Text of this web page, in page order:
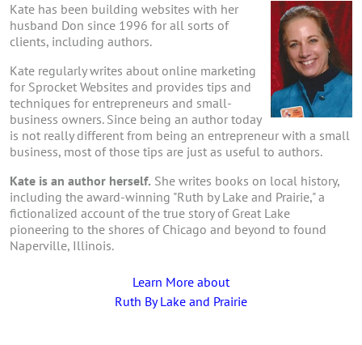
Kate has been building websites with her
husband Don since 1996 for all sorts of
clients, including authors.
Kate regularly writes about online marketing
for Sprocket Websites and provides tips and
techniques for entrepreneurs and small-
business owners. Since being an author today
is not really different from being an entrepreneur with a small
business, most of those tips are just as useful to authors.
Kate is an author herself. She writes books on local history,
including the award-winning "Ruth by Lake and Prairie," a
fictionalized account of the true story of Great Lake
pioneering to the shores of Chicago and beyond to found
Naperville, Illinois.
Learn More about
Ruth By Lake and Prairie